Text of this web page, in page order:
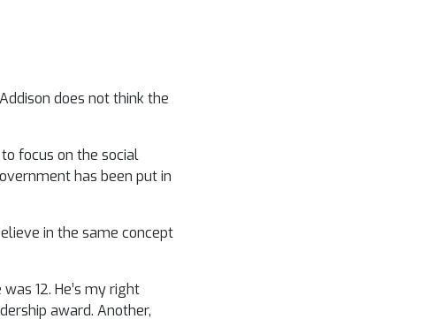
does not think the
focus on the social
has been put in
in the same concept
12. He’s my right
award. Another,